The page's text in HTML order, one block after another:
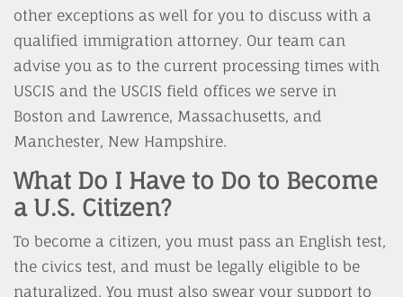
other exceptions as well for you to discuss with a
qualified immigration attorney. Our team can
advise you as to the current processing times with
USCIS and the USCIS field offices we serve in
Boston and Lawrence, Massachusetts, and
Manchester, New Hampshire.
What Do I Have to Do to Become
a U.S. Citizen?
To become a citizen, you must pass an English test,
the civics test, and must be legally eligible to be
naturalized. You must also swear your support to